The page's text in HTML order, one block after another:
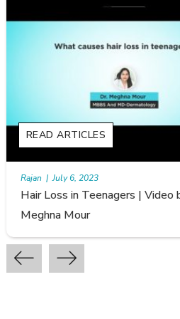
Dr.
Types of Hair
Aggarwal
READ ARTICLES
By Skin & Hair Academy